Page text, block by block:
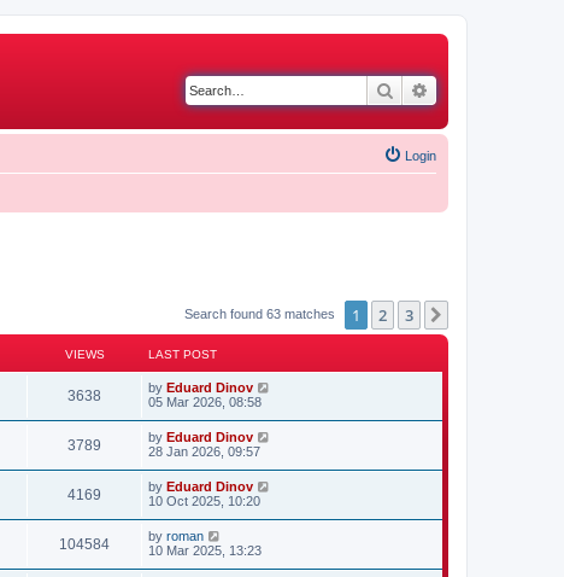
Search
Login
Search found 63 matches 1 2 3
VIEWS LAST POST
3638 by Eduard Dinov
05 Mar 2026, 08:58
3789 by Eduard Dinov
28 Jan 2026, 09:57
4169 by Eduard Dinov
10 Oct 2025, 10:20
104584 by roman
10 Mar 2025, 13:23